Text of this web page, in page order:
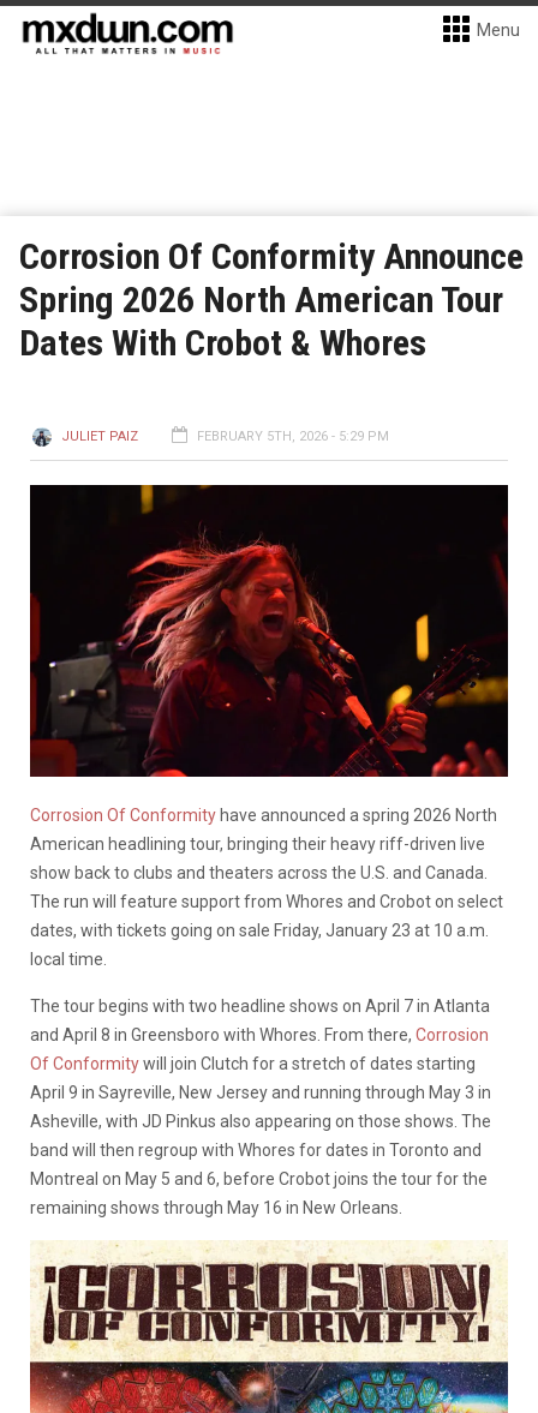
Menu
Corrosion Of Conformity Announce
Spring 2026 North American Tour
Dates With Crobot & Whores
JULIET PAIZ FEBRUARY 5TH, 2026 - 5:29 PM
Corrosion Of Conformity have announced a spring 2026 North
American headlining tour, bringing their heavy riff-driven live
show back to clubs and theaters across the U.S. and Canada.
The run will feature support from Whores and Crobot on select
dates, with tickets going on sale Friday, January 23 at 10 a.m.
local time.
The tour begins with two headline shows on April 7 in Atlanta
and April 8 in Greensboro with Whores. From there, Corrosion
Of Conformitywill join Clutch for a stretch of dates starting
April 9 in Sayreville, New Jersey and running through May 3 in
Asheville, with JD Pinkus also appearing on those shows. The
band will then regroup with Whores for dates in Toronto and
Montreal on May 5 and 6, before Crobot joins the tour for the
remaining shows through May 16 in New Orleans.